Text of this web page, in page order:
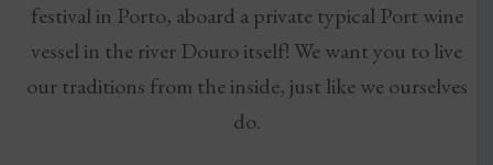
festival in Porto, aboard a private typical Port wine
vessel in the river Douro itself! We want you to live
our traditions from the inside, just like we ourselves
do.